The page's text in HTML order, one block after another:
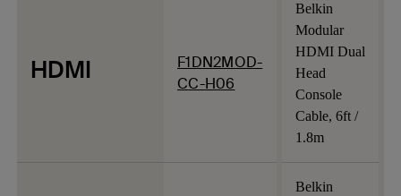
HDMI
F1DN2MOD-
CC-H06
Belkin
Modular
HDMI Dual
Head
Console
Cable, 6ft /
1.8m
Belkin